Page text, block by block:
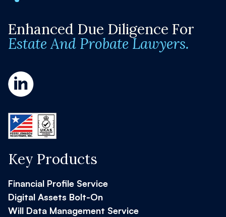
Enhanced Due Diligence For
Estate And Probate Lawyers.
Key Products
Financial Profile Service
Digital Assets Bolt-On
Will Data Management Service